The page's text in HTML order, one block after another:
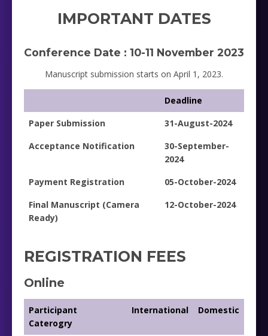
IMPORTANT DATES
Conference Date : 10-11 November 2023
Manuscript submission starts on April 1, 2023.
Deadline
Paper Submission
31-August-2024
Acceptance Notification
30-September-
2024
Payment Registration
05-October-2024
Final Manuscript (Camera
Ready)
12-October-2024
REGISTRATION FEES
Online
Participant
Caterogry
International Domestic